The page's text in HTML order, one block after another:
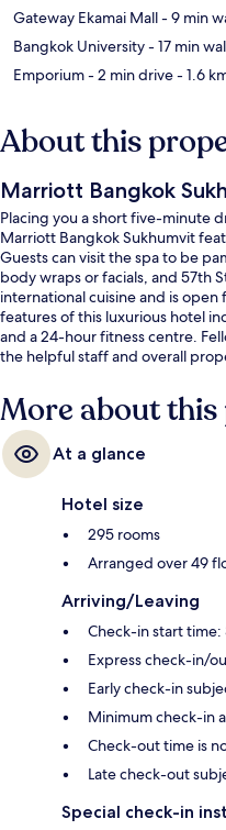
Gateway Ekamai Mall- 9 min
Bangkok University- 17 min
Emporium- 2 min drive- 1.6
About this
Marriott Bangkok
Placing you a short five-minute
Marriott Bangkok Sukhumvit
Guests can visit the spa to be
body wraps or facials, and 57th
international cuisine and is
features of this luxurious hotel
and a 24-hour fitness centre.
the helpful staff and overall
and Ekkamai BTS Station is 9
More about
At a glance
Hotel size
295 rooms
Arranged over 49
Arriving/Leaving
Check-in start
Express check-in/
Early check-in
Minimum check-in
Check-out time is
Late check-out
Special check-in